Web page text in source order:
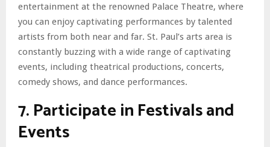
entertainment at the renowned Palace Theatre, where
you can enjoy captivating performances by talented
artists from both near and far. St. Paul’s arts area is
constantly buzzing with a wide range of captivating
events, including theatrical productions, concerts,
comedy shows, and dance performances.
7. Participate in Festivals and
Events